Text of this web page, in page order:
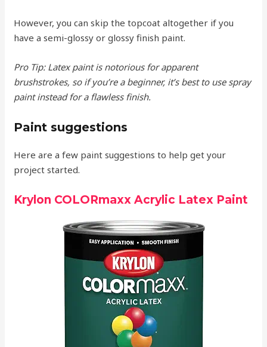
However, you can skip the topcoat altogether if you
have a semi-glossy or glossy finish paint.
Pro Tip: Latex paint is notorious for apparent
brushstrokes, so if you’re a beginner, it’s best to use spray
paint instead for a flawless finish.
Paint suggestions
Here are a few paint suggestions to help get your
project started.
Krylon COLORmaxx Acrylic Latex Paint